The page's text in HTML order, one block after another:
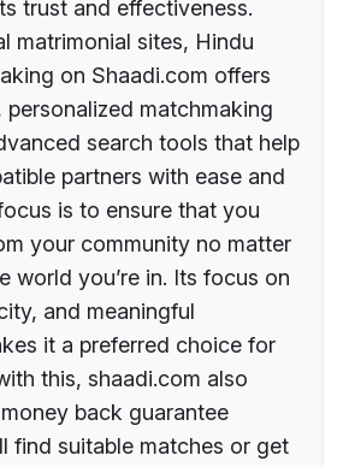
trust and effectiveness.
matrimonial sites, Hindu
on Shaadi.com offers
matchmaking
search tools that help
partners with ease and
is to ensure that you
your community no matter
world you’re in. Its focus on
and meaningful
it a preferred choice for
this, shaadi.com also
back guarantee
find suitable matches or get